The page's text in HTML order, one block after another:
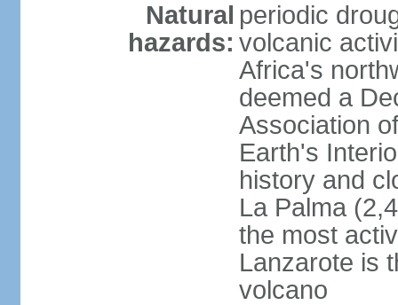
Natural
hazards:
periodic
volcanic
Africa's
deemed a
Association
Earth's
history and
La Palma
the most
Lanzarote is
volcano